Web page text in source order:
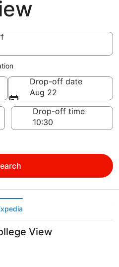
Drop-off date
Aug 22
Drop-off time
View